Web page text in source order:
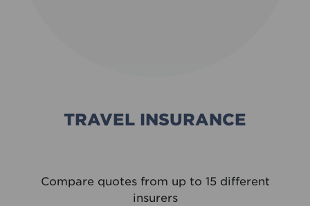
TRAVEL INSURANCE
Compare quotes from up to 15 different
insurers